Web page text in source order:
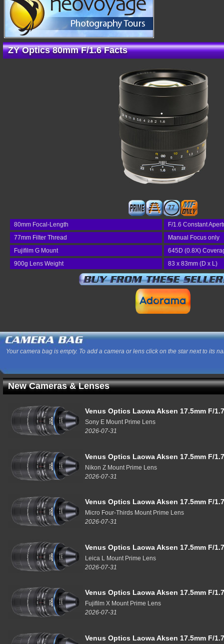
ZY Optics 80mm F/1.6 Facts
77
80mm Focal-Length
F/1.6 Constant
77mm Filter Thread
Manual Focus only
Fujifilm G Mount
645D (0.8X)
900g Lens Weight
83 x 83mm (D x L)
Your camera bag is empty. To add a camera or lens click on the star next to its
New Cameras & Lenses
Venus Optics Laowa Aksen 17.5mm F/
Sony E Mount Prime Lens
2026-07-31
Venus Optics Laowa Aksen 17.5mm F/
Nikon Z Mount Prime Lens
2026-07-31
Venus Optics Laowa Aksen 17.5mm F/
Micro Four-Thirds Mount Prime Lens
2026-07-31
Venus Optics Laowa Aksen 17.5mm F/
Leica L Mount Prime Lens
2026-07-31
Venus Optics Laowa Aksen 17.5mm F/
Fujifilm X Mount Prime Lens
2026-07-31
Venus Optics Laowa Aksen 17.5mm F/